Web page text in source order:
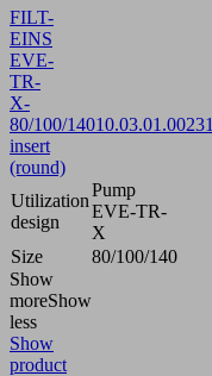
FILT-
EINS
EVE-
TR-
X-
80/100/14010.03.01.00231
insert
(round)
Utilization
design
Pump
EVE-TR-
X
Size
80/100/140
Show
moreShow
less
Show
product